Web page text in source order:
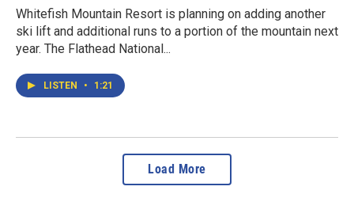
Whitefish Mountain Resort is planning on adding another
ski lift and additional runs to a portion of the mountain next
year. The Flathead National...
LISTEN • 1:21
Load More